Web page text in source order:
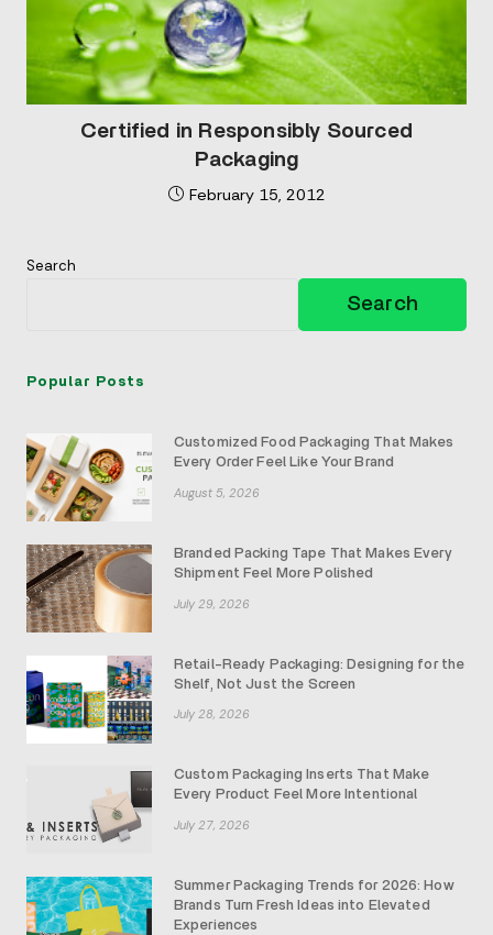
Certified in Responsibly Sourced
Packaging
February 15, 2012
Search
Search
Popular Posts
Customized Food Packaging That Makes
Every Order Feel Like Your Brand
August 5, 2026
Branded Packing Tape That Makes Every
Shipment Feel More Polished
July 29, 2026
Retail-Ready Packaging: Designing for the
Shelf, Not Just the Screen
July 28, 2026
Custom Packaging Inserts That Make
Every Product Feel More Intentional
July 27, 2026
Summer Packaging Trends for 2026: How
Brands Turn Fresh Ideas into Elevated
Experiences